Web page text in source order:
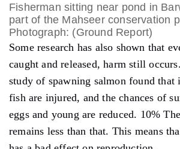
Fisherman sitting near pond in
part of the Mahseer conservation
Photograph: (Ground Report)
Some research has also shown that
caught and released, harm still
study of spawning salmon found that
fish are injured, and the chances of
eggs and young are reduced. 10%
remains less than that. This means